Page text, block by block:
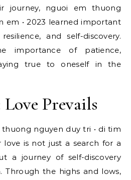
journey, nguoi em thuong
em • 2023 learned important
and self-discovery.
importance of patience,
true to oneself in the
Prevails
nguyen duy tri • di tim
love is not just a search for a
a journey of self-discovery
Through the highs and lows,